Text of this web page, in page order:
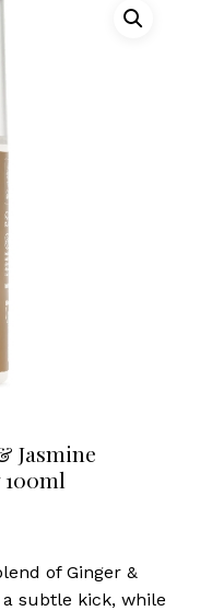
Jasmine
of Ginger &
subtle kick, while